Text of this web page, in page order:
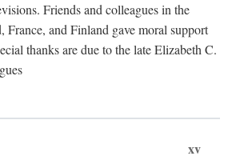
Friends and colleagues in the
France, and Finland gave moral support
thanks are due to the late Elizabeth C.
xv